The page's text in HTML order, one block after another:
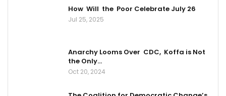
How Will the Poor Celebrate July 26
Jul 25, 2025
Anarchy Looms Over CDC, Koffa is Not
the Only…
Oct 20, 2024